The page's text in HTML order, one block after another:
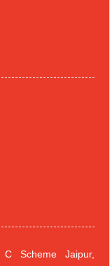
Scheme Jaipur,